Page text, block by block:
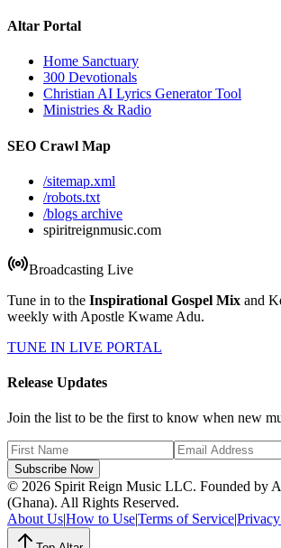
Altar Portal
Home Sanctuary
300 Devotionals
Christian AI Lyrics Generator Tool
Ministries & Radio
SEO Crawl Map
/sitemap.xml
/robots.txt
/blogs archive
spiritreignmusic.com
Broadcasting Live
Tune in to the Inspirational Gospel Mix and
weekly with Apostle Kwame Adu.
TUNE IN LIVE PORTAL
Release Updates
Join the list to be the first to know when new
Subscribe Now
© 2026 Spirit Reign Music LLC. Founded by
(Ghana). All Rights Reserved.
About Us|How to Use|Terms of Service|